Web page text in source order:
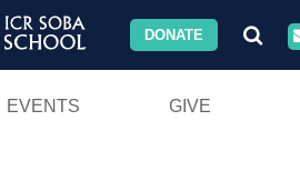
DONATE
EVENTS GIVE